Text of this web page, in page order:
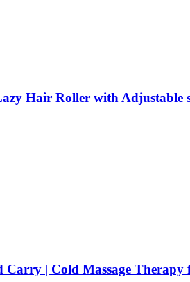
Hair Roller with
Carry | Cold Massage